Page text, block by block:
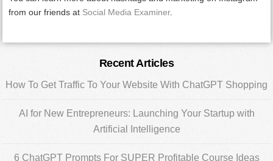
from our friends at Social Media Examiner.
Sidebar
Recent Articles
How To Get Traffic To Your Website With ChatGPT Shopping
AI for New Entrepreneurs: Launching Your Startup with
Artificial Intelligence
6 ChatGPT Prompts For SUPER Profitable Course Ideas